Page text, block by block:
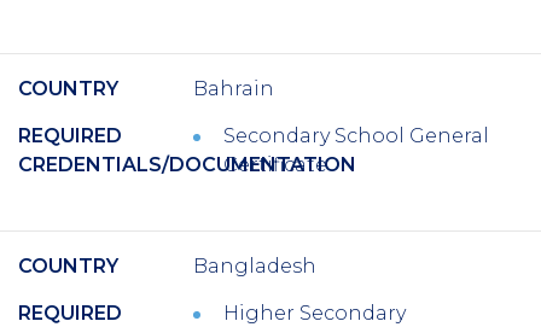
COUNTRY Bahrain
REQUIRED
CREDENTIALS/DOCUMENTATION
Secondary School General
Certificate
COUNTRY Bangladesh
REQUIRED
Higher Secondary